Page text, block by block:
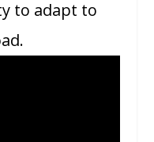
to adapt to